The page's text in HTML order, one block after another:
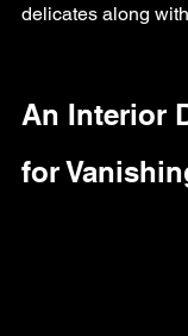
delicates along
An Interior
for